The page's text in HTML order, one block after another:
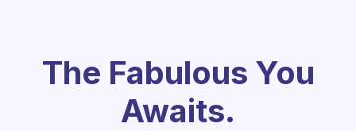
The Fabulous You
Awaits.